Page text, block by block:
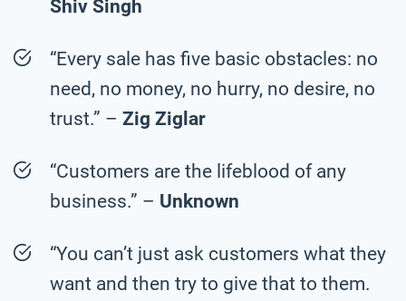
Shiv Singh
“Every sale has five basic obstacles: no
need, no money, no hurry, no desire, no
trust.” – Zig Ziglar
“Customers are the lifeblood of any
business.” – Unknown
“You can’t just ask customers what they
want and then try to give that to them.